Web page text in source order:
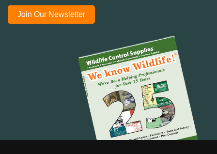
Join Our Newsletter